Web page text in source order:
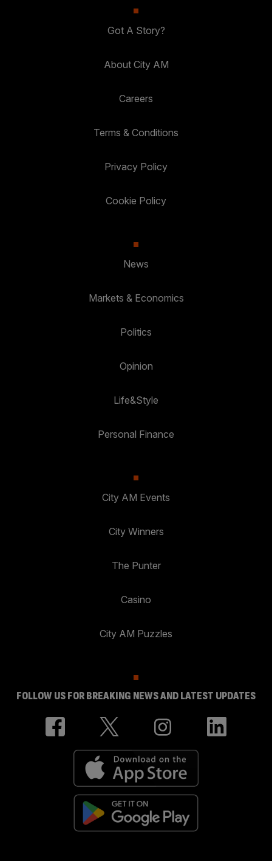
Got A Story?
About City AM
Careers
Terms & Conditions
Privacy Policy
Cookie Policy
News
Markets & Economics
Politics
Opinion
Life&Style
Personal Finance
City AM Events
City Winners
The Punter
Casino
City AM Puzzles
FOLLOW US FOR BREAKING NEWS AND LATEST UPDATES